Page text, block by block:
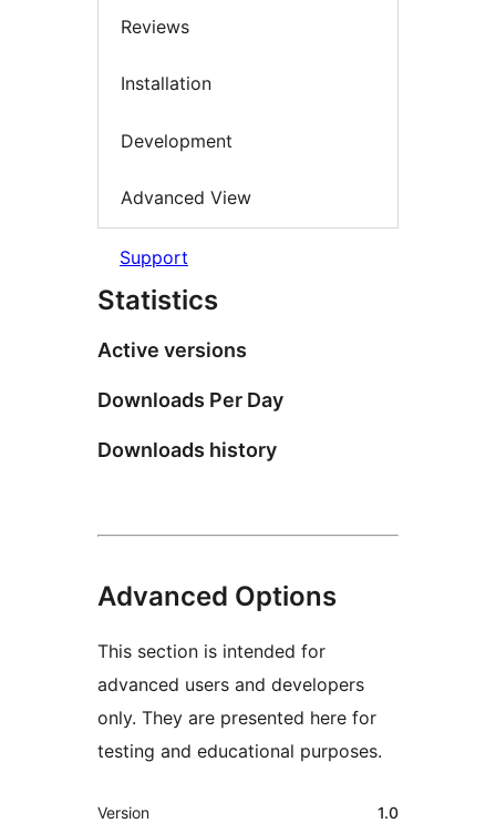
Reviews
Installation
Development
Advanced View
Support
Statistics
Active versions
Downloads Per Day
Downloads history
Advanced Options
This section is intended for
advanced users and developers
only. They are presented here for
testing and educational purposes.
Meta
Version 1.0